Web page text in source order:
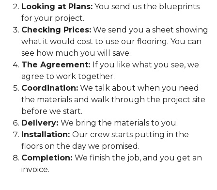
Looking at Plans: You send us the blueprints
for your project.
Checking Prices: We send you a sheet showing
what it would cost to use our flooring. You can
see how much you will save.
The Agreement: If you like what you see, we
agree to work together.
Coordination: We talk about when you need
the materials and walk through the project site
before we start.
Delivery: We bring the materials to you.
Installation: Our crew starts putting in the
floors on the day we promised.
Completion: We finish the job, and you get an
invoice.